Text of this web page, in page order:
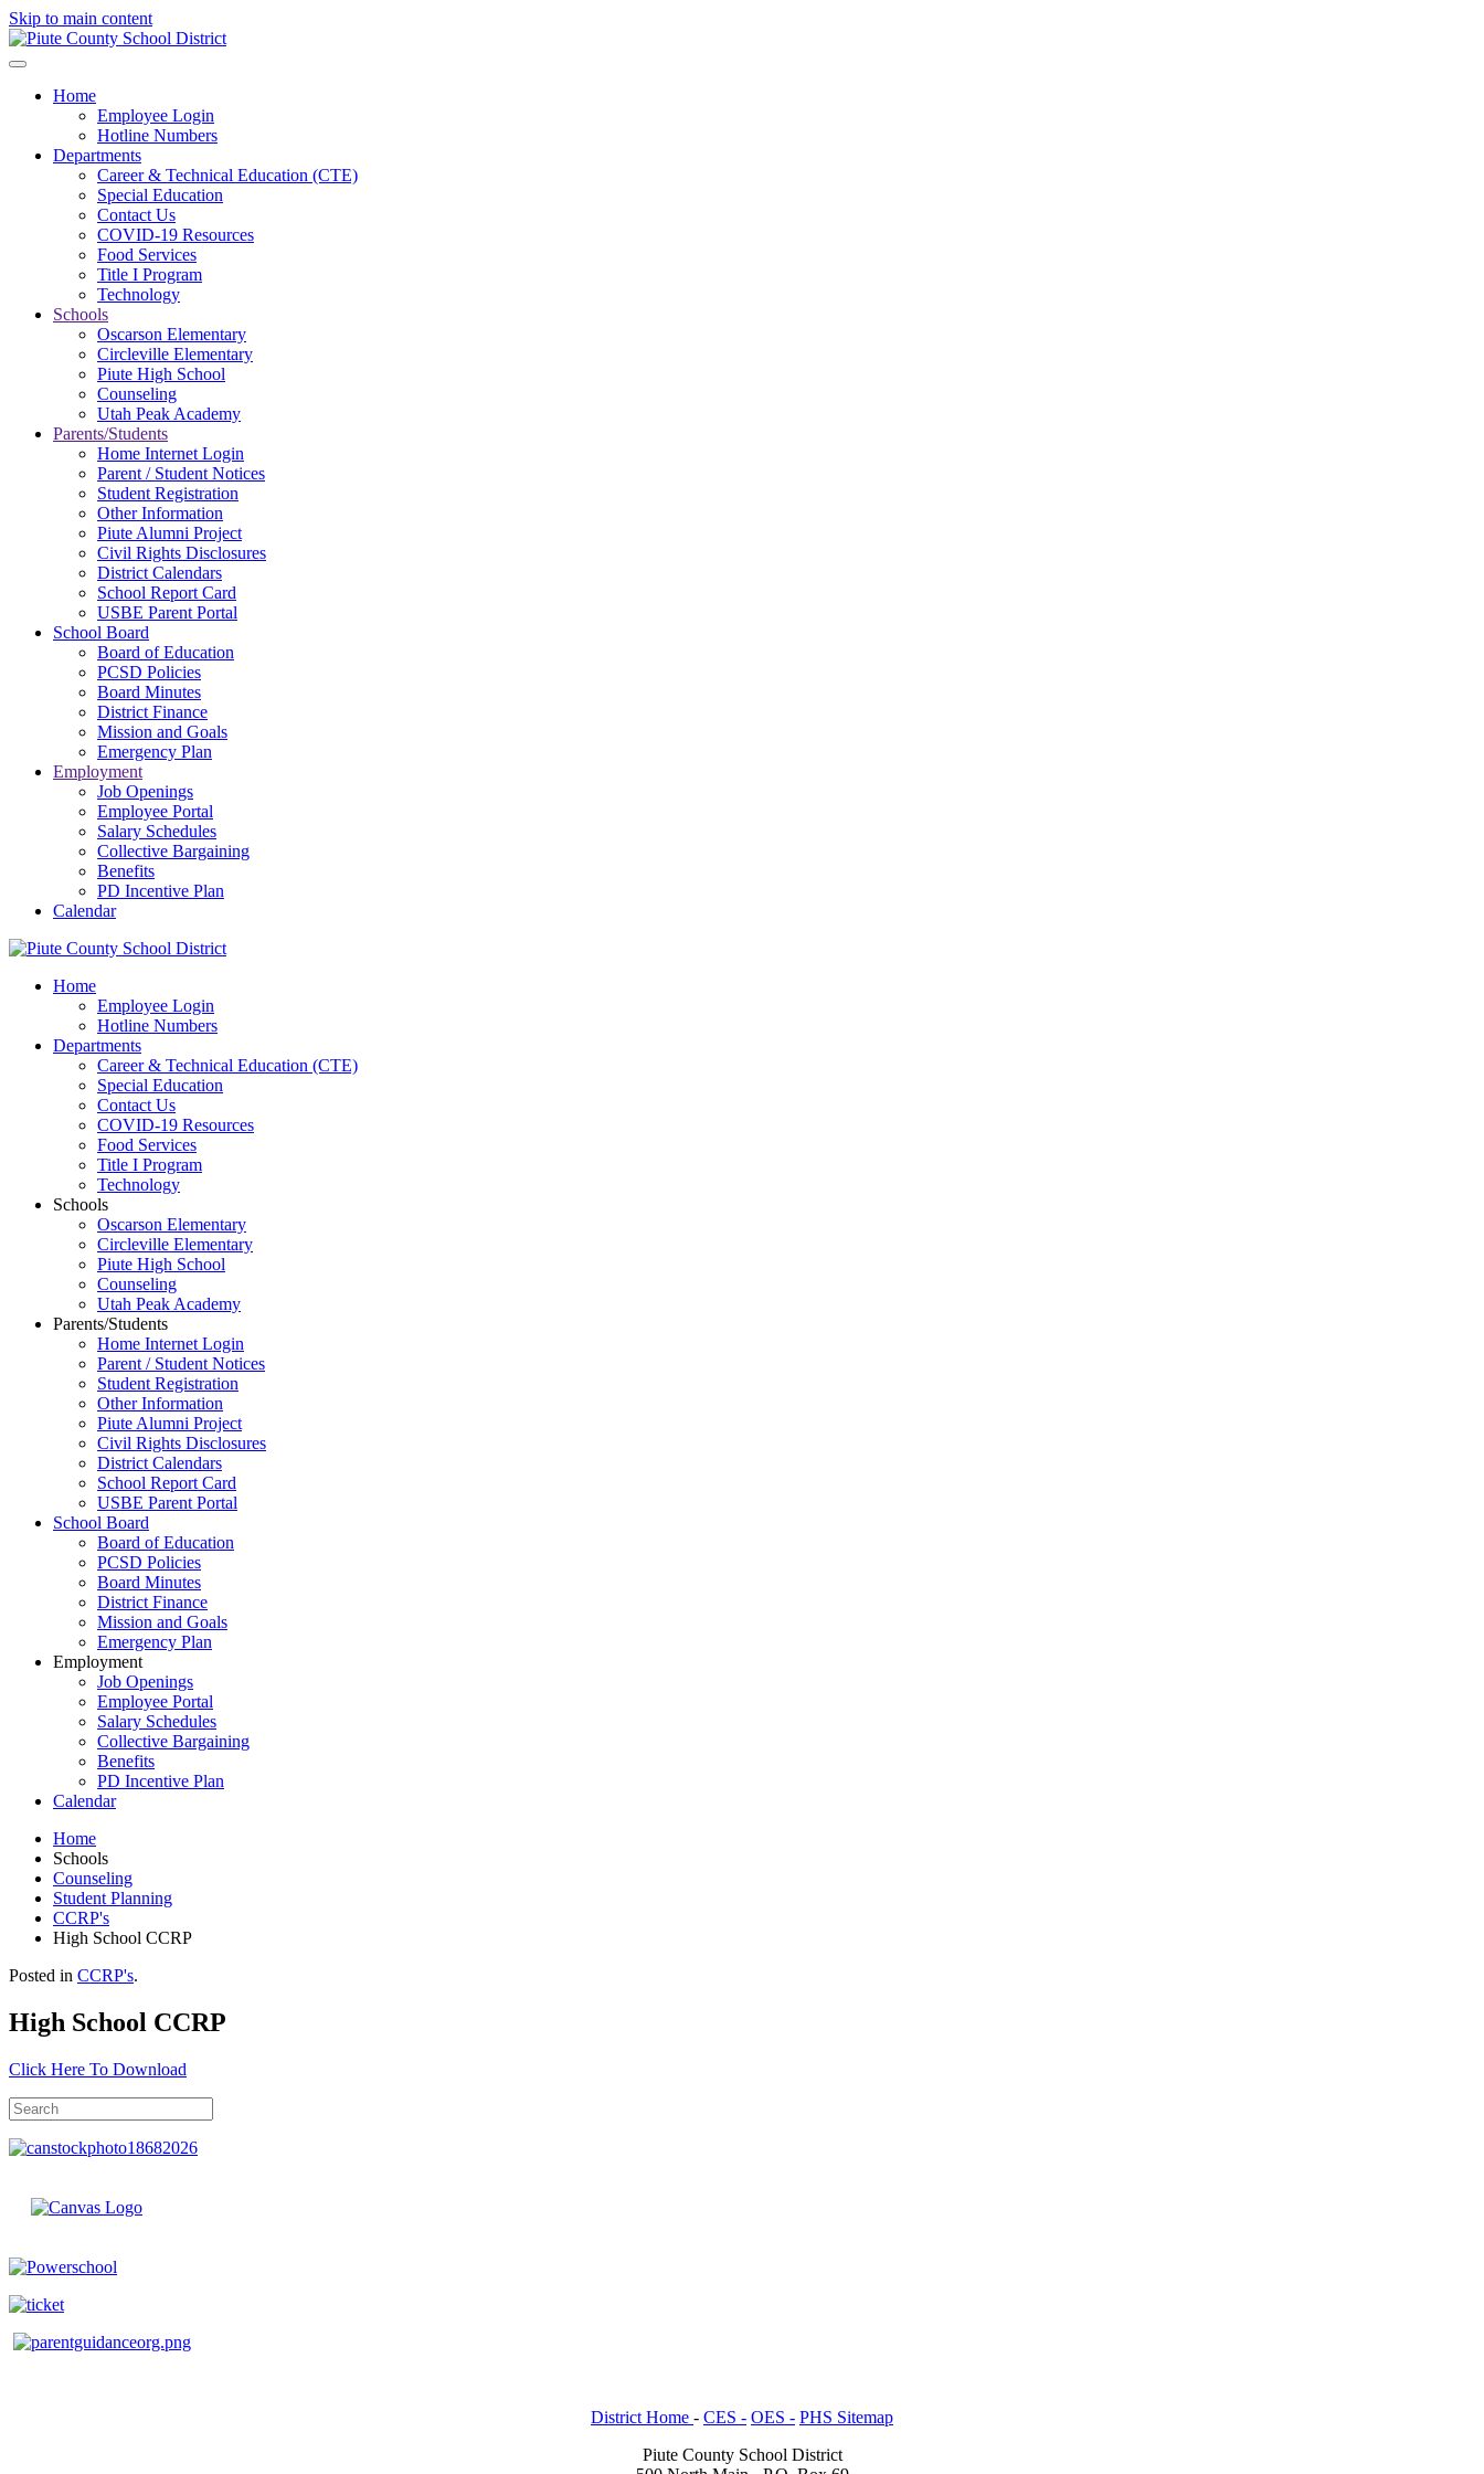
Skip to main content
Home
Employee Login
Hotline Numbers
Departments
Career & Technical Education (CTE)
Special Education
Contact Us
COVID-19 Resources
Food Services
Title I Program
Technology
Schools
Oscarson Elementary
Circleville Elementary
Piute High School
Counseling
Utah Peak Academy
Parents/Students
Home Internet Login
Parent / Student Notices
Student Registration
Other Information
Piute Alumni Project
Civil Rights Disclosures
District Calendars
School Report Card
USBE Parent Portal
School Board
Board of Education
PCSD Policies
Board Minutes
District Finance
Mission and Goals
Emergency Plan
Employment
Job Openings
Employee Portal
Salary Schedules
Collective Bargaining
Benefits
PD Incentive Plan
Calendar
Home
Employee Login
Hotline Numbers
Departments
Career & Technical Education (CTE)
Special Education
Contact Us
COVID-19 Resources
Food Services
Title I Program
Technology
Schools
Oscarson Elementary
Circleville Elementary
Piute High School
Counseling
Utah Peak Academy
Parents/Students
Home Internet Login
Parent / Student Notices
Student Registration
Other Information
Piute Alumni Project
Civil Rights Disclosures
District Calendars
School Report Card
USBE Parent Portal
School Board
Board of Education
PCSD Policies
Board Minutes
District Finance
Mission and Goals
Emergency Plan
Employment
Job Openings
Employee Portal
Salary Schedules
Collective Bargaining
Benefits
PD Incentive Plan
Calendar
Home
Schools
Counseling
Student Planning
CCRP's
High School CCRP
Posted in CCRP's.
High School CCRP
Click Here To Download
District Home - CES - OES - PHS Sitemap
Piute County School District